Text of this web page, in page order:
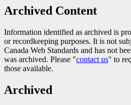
Archived Content
Information identified as archived is
or recordkeeping purposes. It is not
Canada Web Standards and has not
was archived. Please "contact us" to
those available.
Archived